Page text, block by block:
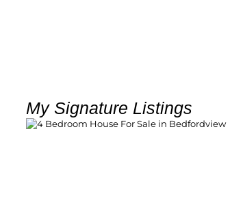
My Signature Listings